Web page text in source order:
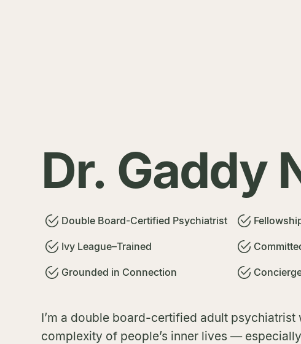
Dr. Gaddy
Double Board-Certified Psychiatrist
Ivy League–Trained
Grounded in Connection
I’m a double board-certified adult
complexity of people’s inner lives —